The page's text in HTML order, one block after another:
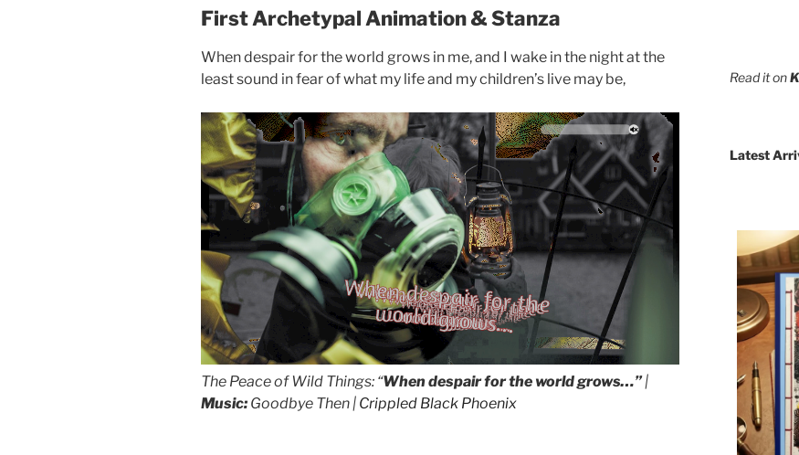
First Archetypal Animation & Stanza
When despair for the world grows in me, and I wake in the night at the
least sound in fear of what my life and my children’s live may be,
The Peace of Wild Things: “When despair for the world grows…”|
Music: Goodbye Then | Crippled Black Phoenix
drag it
drag it
Read it on
Latest